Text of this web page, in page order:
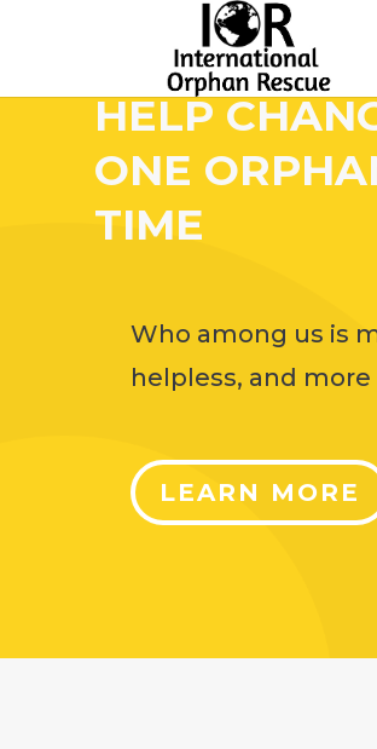
HELP
ONE
TIME
Who among us is
helpless, and
LEARN MORE